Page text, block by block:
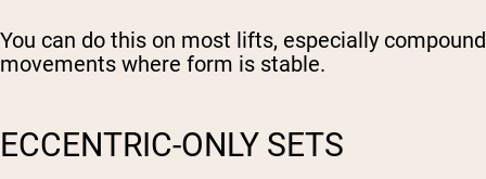
You can do this on most lifts, especially compound
movements where form is stable.
ECCENTRIC-ONLY SETS